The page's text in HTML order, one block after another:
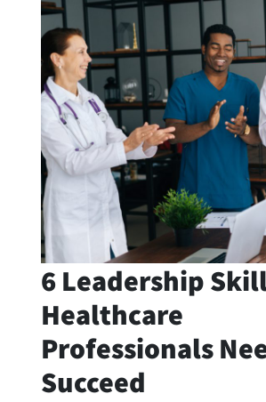
6 Leadership
Healthcare
Professionals
Succeed